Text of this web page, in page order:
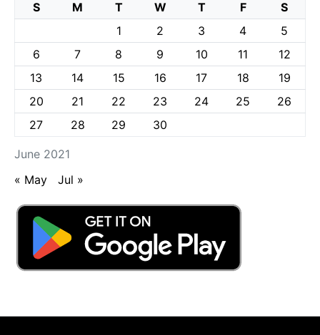
June 2021
S M T W T F
S
1
2 3 4
5
6
7 8 9 10 11
12
13
14 15 16 17 18
19
20
21 22 23 24 25
26
27
28 29 30
« May Jul »